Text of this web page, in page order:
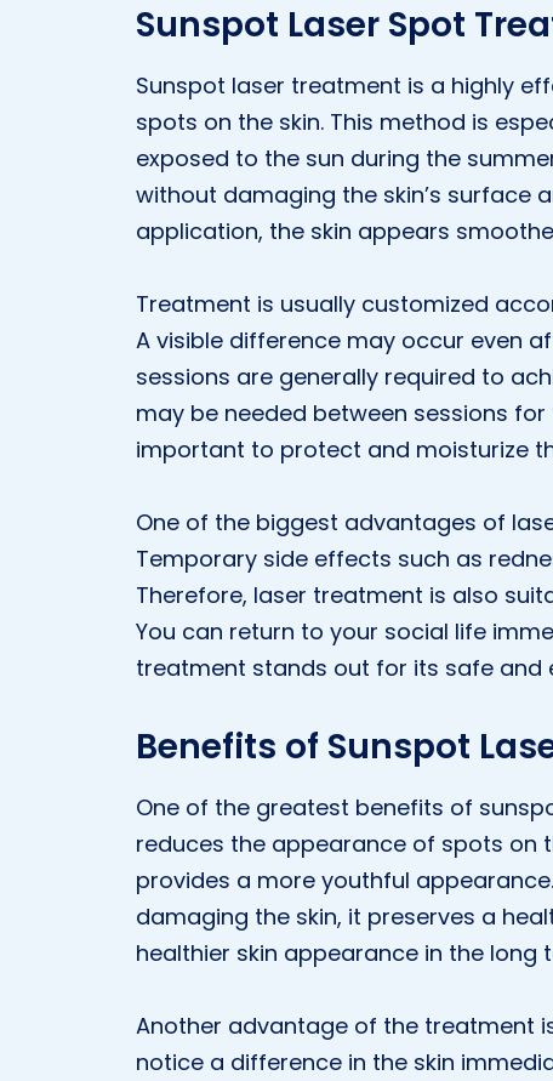
Sunspot Laser Spot
Sunspot laser treatment is a highly
spots on the skin. This method is
exposed to the sun during the
without damaging the skin’s surface
application, the skin appears
Treatment is usually customized
A visible difference may occur even
sessions are generally required to
may be needed between sessions
important to protect and moisturize
One of the biggest advantages of
Temporary side effects such as
Therefore, laser treatment is also
You can return to your social life
treatment stands out for its safe and
Benefits of Sunspot
One of the greatest benefits of
reduces the appearance of spots on
provides a more youthful
damaging the skin, it preserves a
healthier skin appearance in the long
Another advantage of the treatment
notice a difference in the skin